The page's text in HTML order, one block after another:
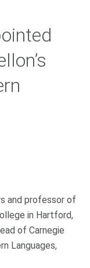
and professor of
in Hartford,
of Carnegie
Languages,